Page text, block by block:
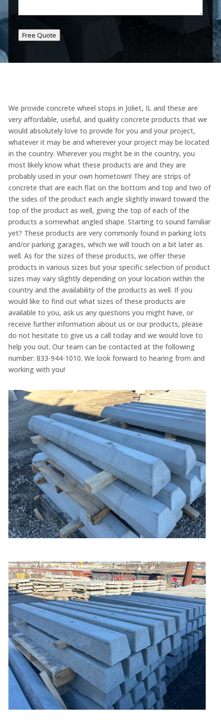
Free Quote
We provide concrete wheel stops in Joliet, IL and these are
very affordable, useful, and quality concrete products that we
would absolutely love to provide for you and your project,
whatever it may be and wherever your project may be located
in the country. Wherever you might be in the country, you
most likely know what these products are and they are
probably used in your own hometown! They are strips of
concrete that are each flat on the bottom and top and two of
the sides of the product each angle slightly inward toward the
top of the product as well, giving the top of each of the
products a somewhat angled shape. Starting to sound familiar
yet? These products are very commonly found in parking lots
and/or parking garages, which we will touch on a bit later as
well. As for the sizes of these products, we offer these
products in various sizes but your specific selection of product
sizes may vary slightly depending on your location within the
country and the availability of the products as well. If you
would like to find out what sizes of these products are
available to you, ask us any questions you might have, or
receive further information about us or our products, please
do not hesitate to give us a call today and we would love to
help you out. Our team can be contacted at the following
number: 833-944-1010. We look forward to hearing from and
working with you!